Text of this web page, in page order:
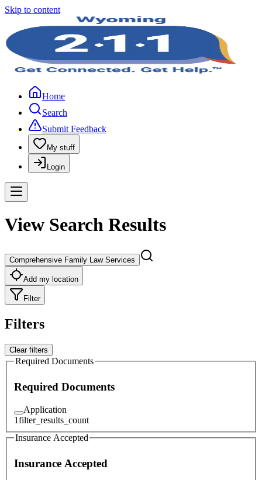
Skip to content
Home
Search
Submit Feedback
My stuff
Login
View Search Results
Comprehensive Family Law Services
Add my location
Filter
Filters
Clear filters
Required Documents
Required Documents
Application
1filter_results_count
Insurance Accepted
Insurance Accepted